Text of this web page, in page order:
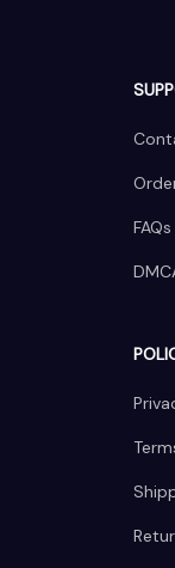
FAQs